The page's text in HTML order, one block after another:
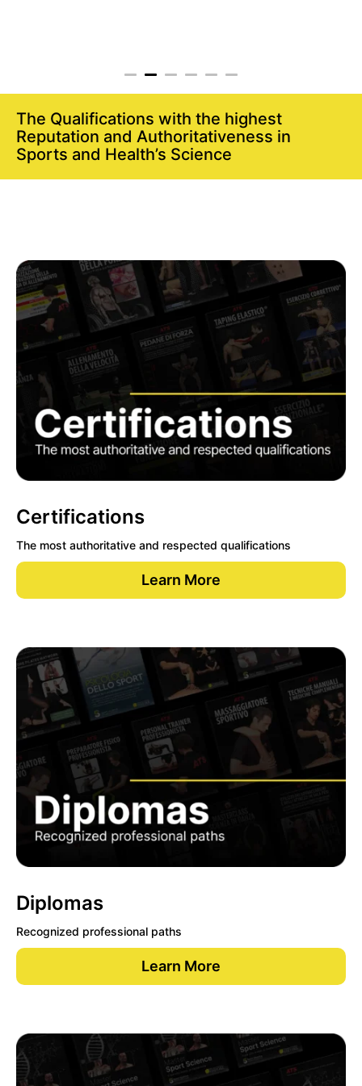
The Qualifications with the highest
Reputation and Authoritativeness in
Sports and Health’s Science
Certifications
The most authoritative and respected qualifications
Learn More
Diplomas
Recognized professional paths
Learn More